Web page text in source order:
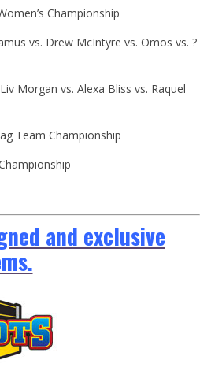
Championship
vs. Drew McIntyre vs. Omos vs. ?
Morgan vs. Alexa Bliss vs. Raquel
Team Championship
and exclusive